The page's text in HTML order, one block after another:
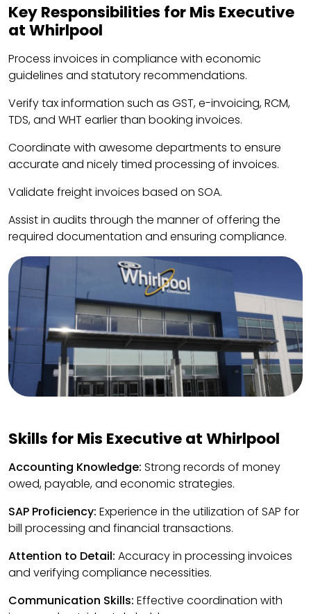
Key Responsibilities for Mis Executive
at Whirlpool
Process invoices in compliance with economic
guidelines and statutory recommendations.
Verify tax information such as GST, e-invoicing, RCM,
TDS, and WHT earlier than booking invoices.
Coordinate with awesome departments to ensure
accurate and nicely timed processing of invoices.
Validate freight invoices based on SOA.
Assist in audits through the manner of offering the
required documentation and ensuring compliance.
Skills for Mis Executive at Whirlpool
Accounting Knowledge: Strong records of money
owed, payable, and economic strategies.
SAP Proficiency: Experience in the utilization of SAP for
bill processing and financial transactions.
Attention to Detail: Accuracy in processing invoices
and verifying compliance necessities.
Communication Skills: Effective coordination with